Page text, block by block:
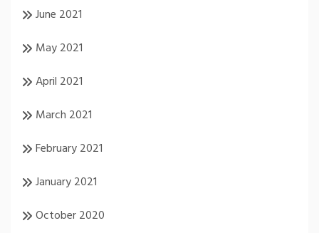
June 2021
May 2021
April 2021
March 2021
February 2021
January 2021
October 2020